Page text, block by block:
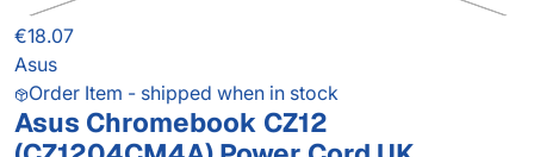
€18.07
Asus
Order Item - shipped when in stock
Asus Chromebook CZ12